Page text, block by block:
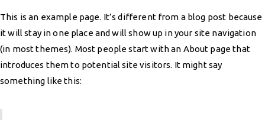
This is an example page. It’s different from a blog post because
it will stay in one place and will show up in your site navigation
(in most themes). Most people start with an About page that
introduces them to potential site visitors. It might say
something like this: